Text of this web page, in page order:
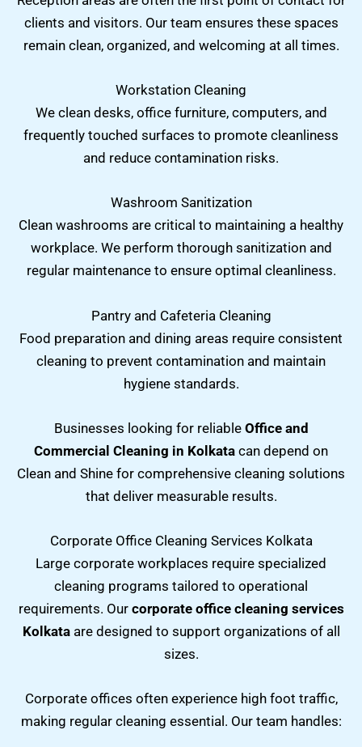
clients and visitors. Our team ensures these spaces
remain clean, organized, and welcoming at all times.
Workstation Cleaning
We clean desks, office furniture, computers, and
frequently touched surfaces to promote cleanliness
and reduce contamination risks.
Washroom Sanitization
Clean washrooms are critical to maintaining a healthy
workplace. We perform thorough sanitization and
regular maintenance to ensure optimal cleanliness.
Pantry and Cafeteria Cleaning
Food preparation and dining areas require consistent
cleaning to prevent contamination and maintain
hygiene standards.
Businesses looking for reliable Office and
Commercial Cleaning in Kolkata can depend on
Clean and Shine for comprehensive cleaning solutions
that deliver measurable results.
Corporate Office Cleaning Services Kolkata
Large corporate workplaces require specialized
cleaning programs tailored to operational
requirements. Our corporate office cleaning services
Kolkataare designed to support organizations of all
sizes.
Corporate offices often experience high foot traffic,
making regular cleaning essential. Our team handles: